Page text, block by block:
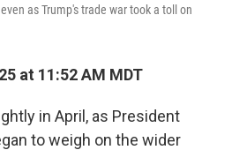
as Trump's trade war took a toll on
at 11:52 AM MDT
in April, as President
to weigh on the wider